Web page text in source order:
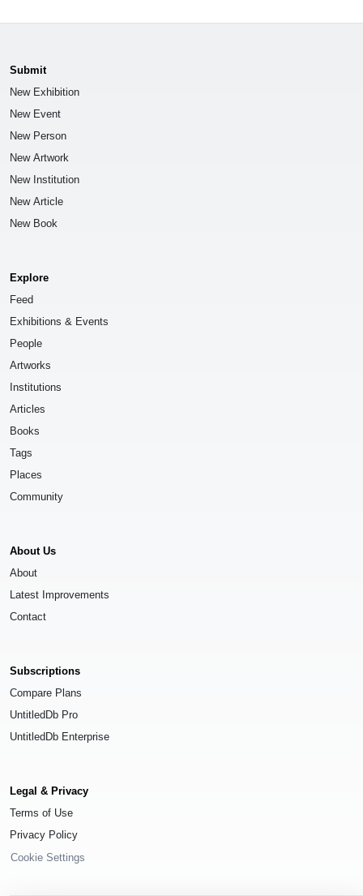
Submit
New Exhibition
New Event
New Person
New Artwork
New Institution
New Article
New Book
Explore
Feed
Exhibitions & Events
People
Artworks
Institutions
Articles
Books
Tags
Places
Community
About Us
About
Latest Improvements
Contact
Subscriptions
Compare Plans
UntitledDb Pro
UntitledDb Enterprise
Legal & Privacy
Terms of Use
Privacy Policy
Cookie Settings